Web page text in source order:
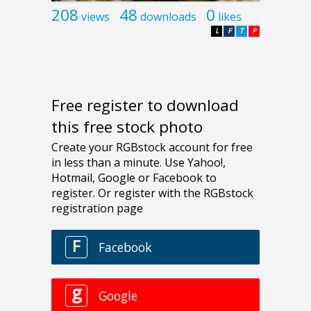
208 views 48 downloads 0 likes
P
T
F
L
Free register to download
this free stock photo